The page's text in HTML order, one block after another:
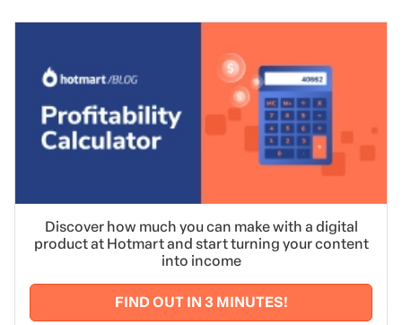
Discover how much you can make with a digital
product at Hotmart and start turning your content
into income
FIND OUT IN 3 MINUTES!